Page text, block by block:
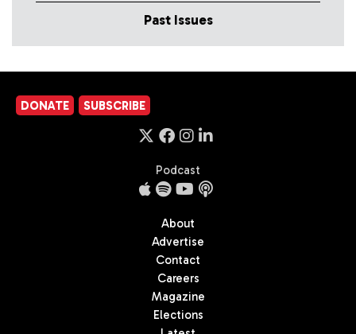
Past Issues
DONATE SUBSCRIBE
Podcast
About
Advertise
Contact
Careers
Magazine
Elections